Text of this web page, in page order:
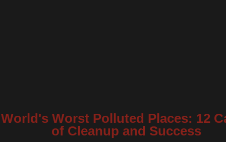
World's Worst Polluted Places: 12
of Cleanup and Success